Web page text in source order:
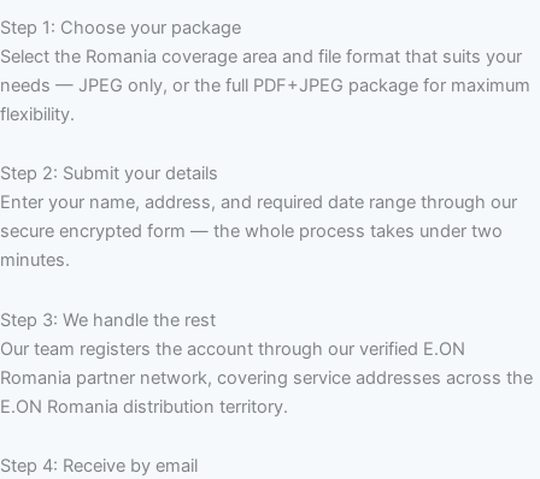
Step 1: Choose your package
Select the Romania coverage area and file format that suits your
needs — JPEG only, or the full PDF+JPEG package for maximum
flexibility.
Step 2: Submit your details
Enter your name, address, and required date range through our
secure encrypted form — the whole process takes under two
minutes.
Step 3: We handle the rest
Our team registers the account through our verified E.ON
Romania partner network, covering service addresses across the
E.ON Romania distribution territory.
Step 4: Receive by email